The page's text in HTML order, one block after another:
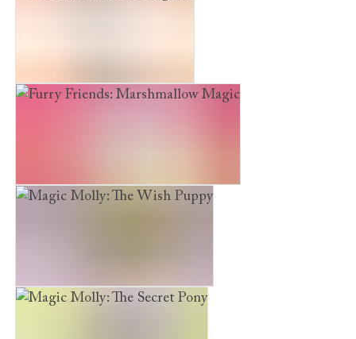
The Maskmaker’s Daughter
Furry Friends: Marshmallow Magic
Magic Molly: The Wish Puppy